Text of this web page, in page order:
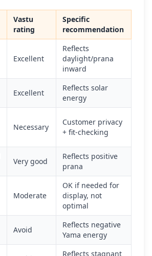
Vastu
rating
Specific
recommendation
Excellent
Reflects
daylight/prana
inward
Excellent
Reflects solar
energy
Necessary
Customer privacy
+ fit-checking
Very good
Reflects positive
prana
Moderate
OK if needed for
display, not
optimal
Avoid
Reflects negative
Yama energy
Reflects stagnant